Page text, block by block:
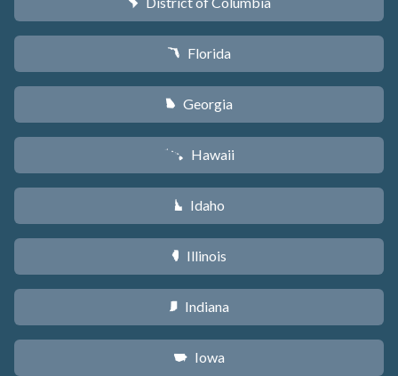
y
I Florida
J Georgia
K Hawaii
M Idaho
N Illinois
O Indiana
L Iowa